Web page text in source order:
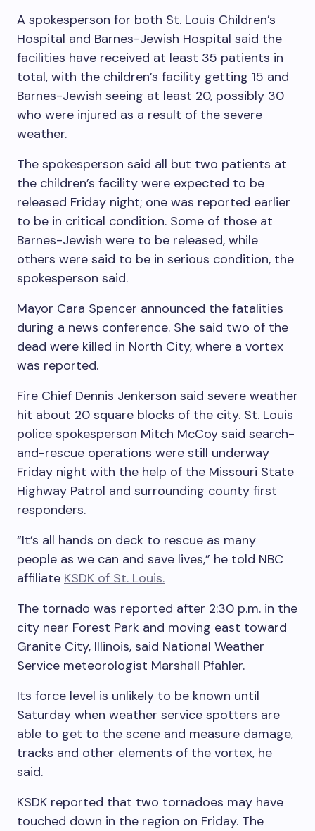
A spokesperson for both St. Louis Children’s
Hospital and Barnes-Jewish Hospital said the
facilities have received at least 35 patients in
total, with the children’s facility getting 15 and
Barnes-Jewish seeing at least 20, possibly 30
who were injured as a result of the severe
weather.
The spokesperson said all but two patients at
the children’s facility were expected to be
released Friday night; one was reported earlier
to be in critical condition. Some of those at
Barnes-Jewish were to be released, while
others were said to be in serious condition, the
spokesperson said.
Mayor Cara Spencer announced the fatalities
during a news conference. She said two of the
dead were killed in North City, where a vortex
was reported.
Fire Chief Dennis Jenkerson said severe weather
hit about 20 square blocks of the city. St. Louis
police spokesperson Mitch McCoy said search-
and-rescue operations were still underway
Friday night with the help of the Missouri State
Highway Patrol and surrounding county first
responders.
“It’s all hands on deck to rescue as many
people as we can and save lives,” he told NBC
affiliate KSDK of St. Louis.
The tornado was reported after 2:30 p.m. in the
city near Forest Park and moving east toward
Granite City, Illinois, said National Weather
Service meteorologist Marshall Pfahler.
Its force level is unlikely to be known until
Saturday when weather service spotters are
able to get to the scene and measure damage,
tracks and other elements of the vortex, he
said.
KSDK reported that two tornadoes may have
touched down in the region on Friday. The